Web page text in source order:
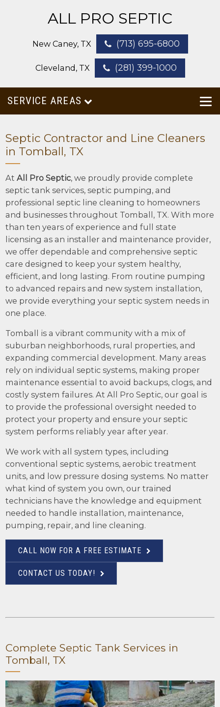
ALL PRO SEPTIC
New Caney, TX (713) 695-6800
Cleveland, TX (281) 399-1000
SERVICE AREAS
Septic Contractor and Line Cleaners
in Tomball, TX
AtAll Pro Septic, we proudly provide complete
septic tank services, septic pumping, and
professional septic line cleaning to homeowners
and businesses throughout Tomball, TX. With more
than ten years of experience and full state
licensing as an installer and maintenance provider,
we offer dependable and comprehensive septic
care designed to keep your system healthy,
efficient, and long lasting. From routine pumping
to advanced repairs and new system installation,
we provide everything your septic system needs in
one place.
Tomball is a vibrant community with a mix of
suburban neighborhoods, rural properties, and
expanding commercial development. Many areas
rely on individual septic systems, making proper
maintenance essential to avoid backups, clogs, and
costly system failures. At All Pro Septic, our goal is
to provide the professional oversight needed to
protect your property and ensure your septic
system performs reliably year after year.
We work with all system types, including
conventional septic systems, aerobic treatment
units, and low pressure dosing systems. No matter
what kind of system you own, our trained
technicians have the knowledge and equipment
needed to handle installation, maintenance,
pumping, repair, and line cleaning.
CALL NOW FOR A FREE ESTIMATE
CONTACT US TODAY!
Complete Septic Tank Services in
Tomball, TX